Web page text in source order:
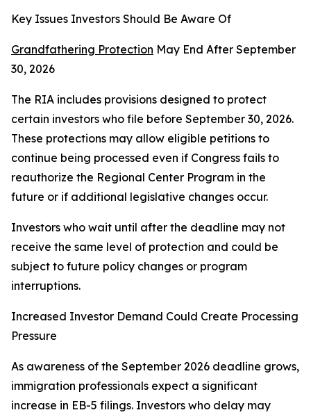
Key Issues Investors Should Be Aware Of
Grandfathering Protection May End After September
30, 2026
The RIA includes provisions designed to protect
certain investors who file before September 30, 2026.
These protections may allow eligible petitions to
continue being processed even if Congress fails to
reauthorize the Regional Center Program in the
future or if additional legislative changes occur.
Investors who wait until after the deadline may not
receive the same level of protection and could be
subject to future policy changes or program
interruptions.
Increased Investor Demand Could Create Processing
Pressure
As awareness of the September 2026 deadline grows,
immigration professionals expect a significant
increase in EB-5 filings. Investors who delay may